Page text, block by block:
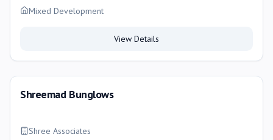
Mixed Development
View Details
Shreemad Bunglows
Shree Associates